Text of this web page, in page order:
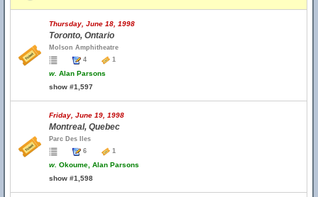
Thursday, June 18, 1998
Toronto, Ontario
Molson Amphitheatre
4
1
w. Alan Parsons
show #1,597
Friday, June 19, 1998
Montreal, Quebec
Parc Des Iles
6
1
w. Okoume, Alan Parsons
show #1,598